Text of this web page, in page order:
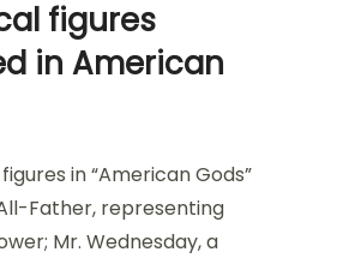
figures
in American
in “American Gods”
Father, representing
Mr. Wednesday, a